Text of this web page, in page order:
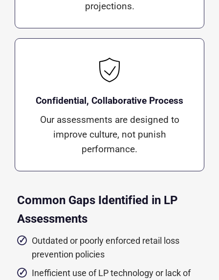
projections.
Confidential, Collaborative Process
Our assessments are designed to
improve culture, not punish
performance.
Common Gaps Identified in LP
Assessments
Outdated or poorly enforced retail loss
prevention policies
Inefficient use of LP technology or lack of